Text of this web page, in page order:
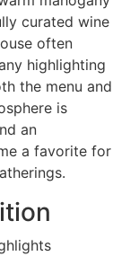
curated wine
often
highlighting
the menu and
is
an
a favorite for